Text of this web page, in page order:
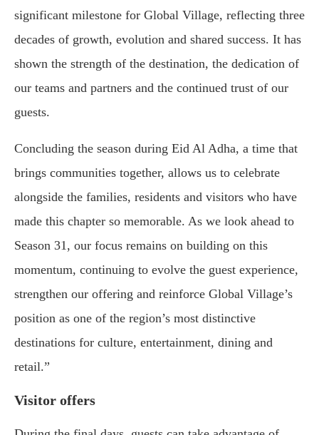
significant milestone for Global Village, reflecting three
decades of growth, evolution and shared success. It has
shown the strength of the destination, the dedication of
our teams and partners and the continued trust of our
guests.
Concluding the season during Eid Al Adha, a time that
brings communities together, allows us to celebrate
alongside the families, residents and visitors who have
made this chapter so memorable. As we look ahead to
Season 31, our focus remains on building on this
momentum, continuing to evolve the guest experience,
strengthen our offering and reinforce Global Village’s
position as one of the region’s most distinctive
destinations for culture, entertainment, dining and
retail.”
Visitor offers